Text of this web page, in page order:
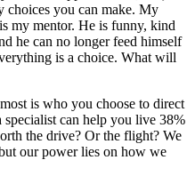
choices you can make. My
my mentor. He is funny, kind
he can no longer feed himself
is a choice. What will
is who you choose to direct
specialist can help you live 38%
the drive? Or the flight? We
our power lies on how we